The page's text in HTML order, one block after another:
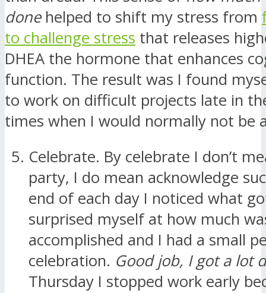
donehelped to shift my stress from
to challenge stress that releases
DHEA the hormone that enhances
function. The result was I found
to work on difficult projects late in
times when I would normally not be
Celebrate. By celebrate I don’t
party, I do mean acknowledge
end of each day I noticed what
surprised myself at how much
accomplished and I had a small
celebration. Good job, I got a lot
Thursday I stopped work early